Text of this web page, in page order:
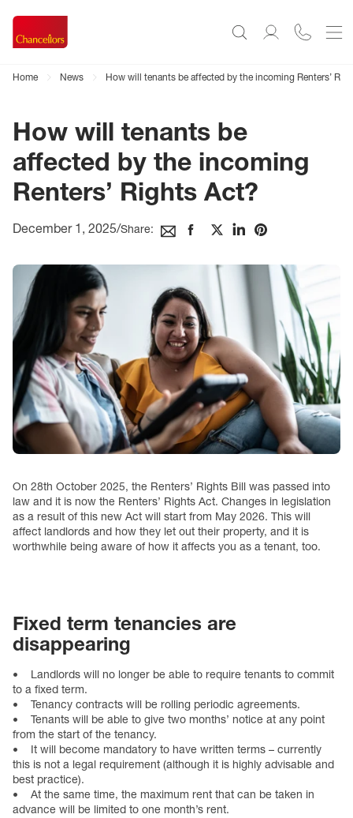
Home News How will tenants be affected by the incoming Renters’
How will tenants be
affected by the incoming
Renters’ Rights Act?
December 1, 2025/Share:
On 28th October 2025, the Renters’ Rights Bill was passed into
law and it is now the Renters’ Rights Act. Changes in legislation
as a result of this new Act will start from May 2026. This will
affect landlords and how they let out their property, and it is
worthwhile being aware of how it affects you as a tenant, too.
Fixed term tenancies are
disappearing
• Landlords will no longer be able to require tenants to commit
to a fixed term.
• Tenancy contracts will be rolling periodic agreements.
• Tenants will be able to give two months’ notice at any point
from the start of the tenancy.
• It will become mandatory to have written terms – currently
this is not a legal requirement (although it is highly advisable and
best practice).
• At the same time, the maximum rent that can be taken in
advance will be limited to one month’s rent.